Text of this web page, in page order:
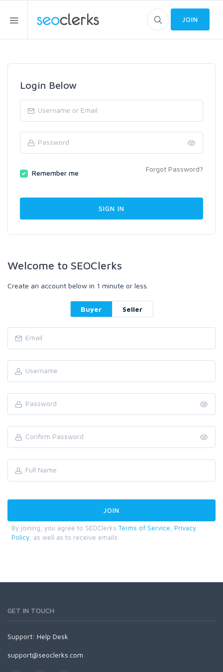
JOIN
Login Below
Remember me Forgot Password?
Welcome to SEOClerks
Create an account below in 1 minute or less.
Buyer Seller
By joining, you agree to SEOClerks Terms of Service
Privacy
Policy , as well as to receive emails.
GET IN TOUCH
Support: Help Desk
support@seoclerks.com